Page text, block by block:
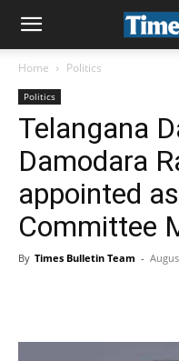
Home Politics
Politics
Telangana
Damodara
appointed
Committee
By Times Bulletin Team -